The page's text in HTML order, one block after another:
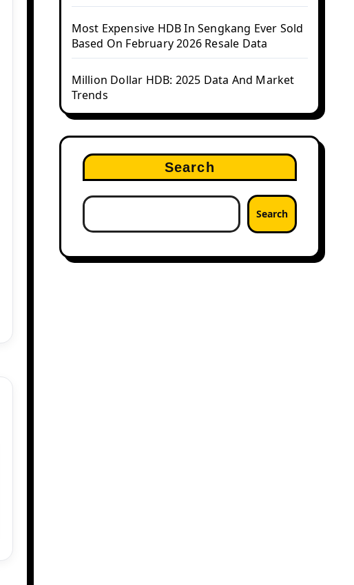
Most Expensive HDB In Sengkang Ever Sold
Based On February 2026 Resale Data
Million Dollar HDB: 2025 Data And Market
Trends
Search
Search